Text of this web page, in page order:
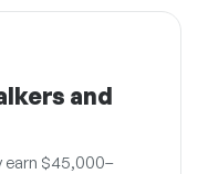
and
earn $45,000–